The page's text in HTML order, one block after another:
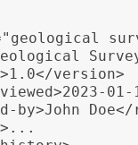
version>
by>John